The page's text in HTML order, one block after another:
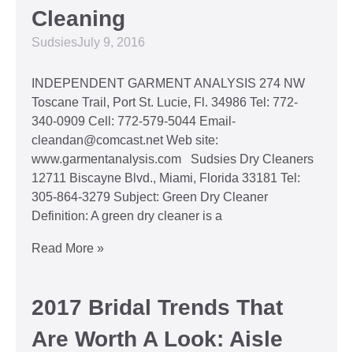
Cleaning
SudsiesJuly 9, 2016
INDEPENDENT GARMENT ANALYSIS 274 NW
Toscane Trail, Port St. Lucie, Fl. 34986 Tel: 772-
340-0909 Cell: 772-579-5044 Email-
cleandan@comcast.net Web site:
www.garmentanalysis.com Sudsies Dry Cleaners
12711 Biscayne Blvd., Miami, Florida 33181 Tel:
305-864-3279 Subject: Green Dry Cleaner
Definition: A green dry cleaner is a
Read More »
2017 Bridal Trends That
Are Worth A Look: Aisle